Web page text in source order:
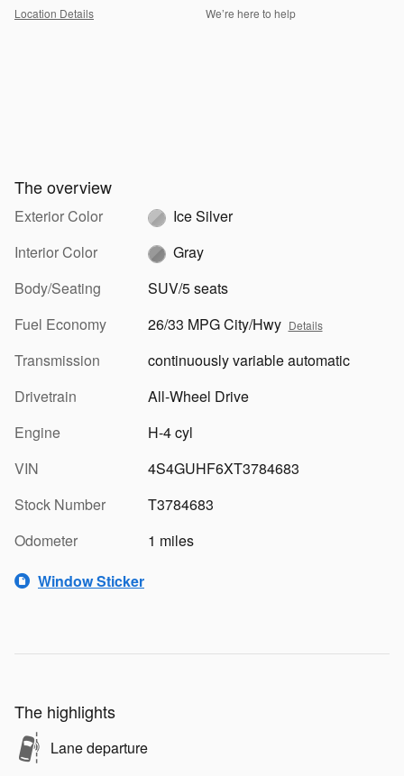
Location Details We’re here to help
The overview
Exterior Color
Ice Silver
Interior Color
Gray
Body/Seating
SUV/5 seats
Fuel Economy
26/33 MPG City/Hwy Details
Transmission
continuously variable automatic
Drivetrain
All-Wheel Drive
Engine
H-4 cyl
VIN
4S4GUHF6XT3784683
Stock Number
T3784683
Odometer
1 miles
Window Sticker
The highlights
Lane departure